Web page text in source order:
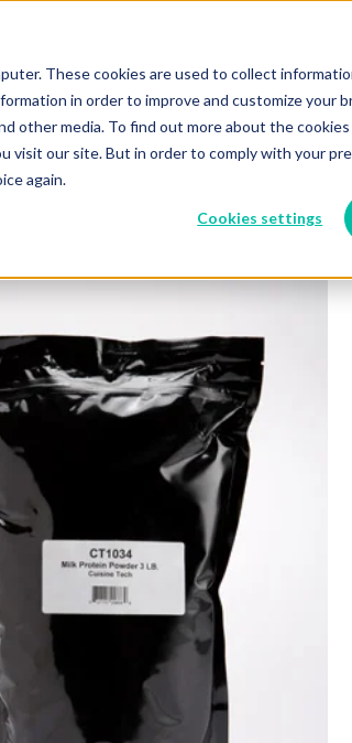
These cookies are used to collect
in order to improve and customize your
other media. To find out more about the cookies
visit our site. But in order to comply with your
again.
Cookies settings